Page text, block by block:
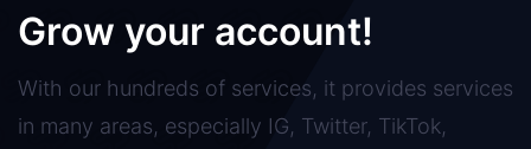
Grow your account!
With our hundreds of services, it provides services
in many areas, especially IG, Twitter, TikTok,